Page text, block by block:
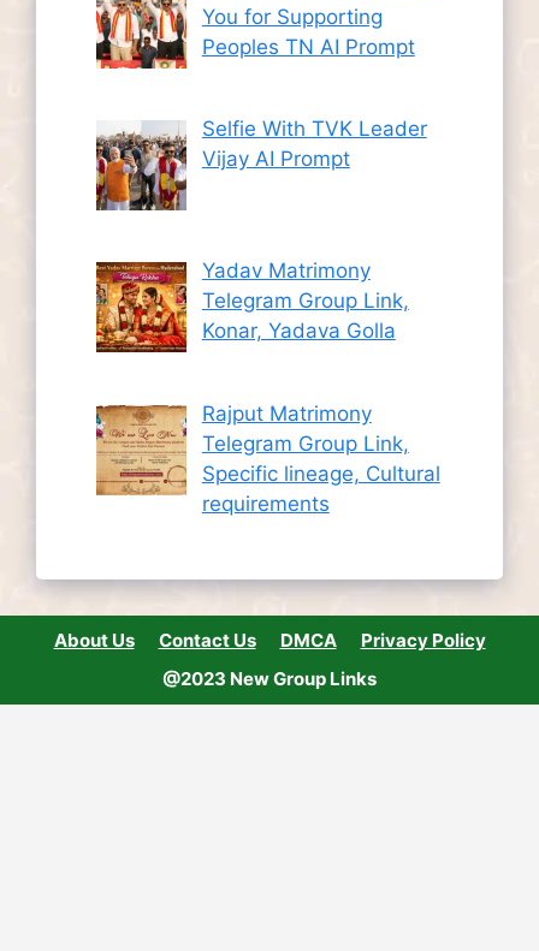
You for Supporting
Peoples TN AI Prompt
Selfie With TVK Leader
Vijay AI Prompt
Yadav Matrimony
Telegram Group Link,
Konar, Yadava Golla
Rajput Matrimony
Telegram Group Link,
Specific lineage, Cultural
requirements
About Us Contact Us DMCA
Privacy Policy
@2023 New Group Links